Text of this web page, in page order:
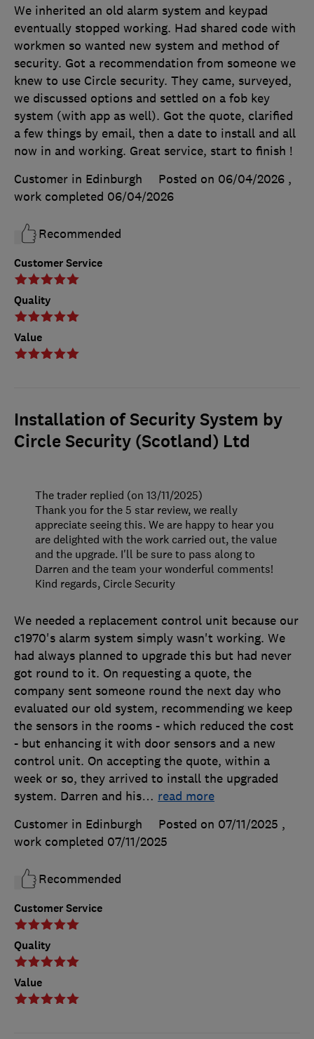
Customer Service
Quality
Value
We inherited an old alarm system and keypad
eventually stopped working. Had shared code with
workmen so wanted new system and method of
security. Got a recommendation from someone we
knew to use Circle security. They came, surveyed,
we discussed options and settled on a fob key
system (with app as well). Got the quote, clarified
a few things by email, then a date to install and all
now in and working. Great service, start to finish !
Customer in Edinburgh
Posted on 06/04/2026 ,
work completed 06/04/2026
Recommended
Installation of Security System by
Circle Security (Scotland) Ltd
Customer Service
Quality
Value
We needed a replacement control unit because our
c1970's alarm system simply wasn't working. We
had always planned to upgrade this but had never
got round to it. On requesting a quote, the
company sent someone round the next day who
evaluated our old system, recommending we keep
the sensors in the rooms - which reduced the cost
- but enhancing it with door sensors and a new
control unit. On accepting the quote, within a
week or so, they arrived to install the upgraded
system. Darren and his… read more
Customer in Edinburgh
Posted on 07/11/2025 ,
work completed 07/11/2025
Recommended
The trader replied (on 13/11/2025)
Thank you for the 5 star review, we really
appreciate seeing this. We are happy to hear you
are delighted with the work carried out, the value
and the upgrade. I'll be sure to pass along to
Darren and the team your wonderful comments!
Kind regards, Circle Security